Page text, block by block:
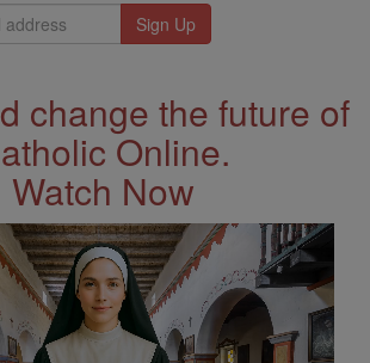
change the future of
Online.
Watch Now